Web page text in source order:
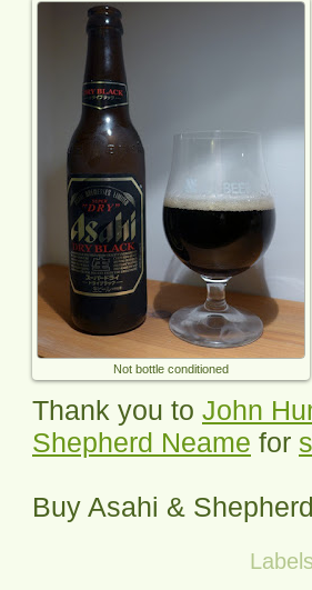
Not bottle conditioned
Thank you to John
Shepherd Neame for
Buy Asahi &